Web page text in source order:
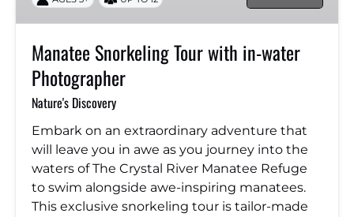
Photographer
Manatee Snorkeling Tour with in-water
Photographer
Nature's Discovery
Embark on an extraordinary adventure that
will leave you in awe as you journey into the
waters of The Crystal River Manatee Refuge
to swim alongside awe-inspiring manatees.
This exclusive snorkeling tour is tailor-made